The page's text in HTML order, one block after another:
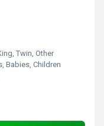
Twin, Other
Babies, Children